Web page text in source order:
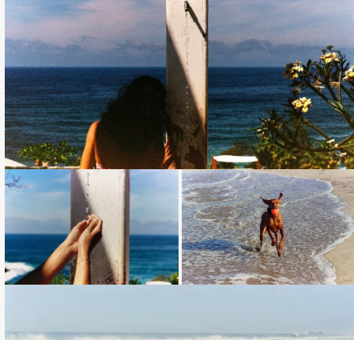
Loading...
Loading... Loading...